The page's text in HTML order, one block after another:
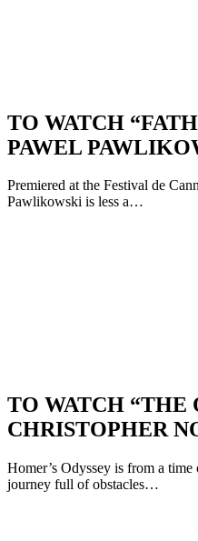
TO WATCH
PAWEL
Premiered at the Festival de
Pawlikowski is less a…
TO WATCH “THE
CHRISTOPHER
Homer’s Odyssey is from a
journey full of obstacles…